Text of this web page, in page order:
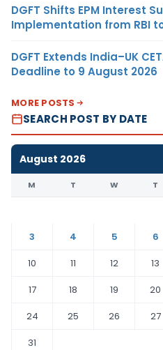
DGFT Shifts EPM Interest
Implementation from RBI to
DGFT Extends India–UK
Deadline to 9 August 2026
MORE POSTS
SEARCH POST BY DATE
August 2026
M T W T
3
4 5 6
10
11 12 13
17
18 19 20
24
25 26 27
31